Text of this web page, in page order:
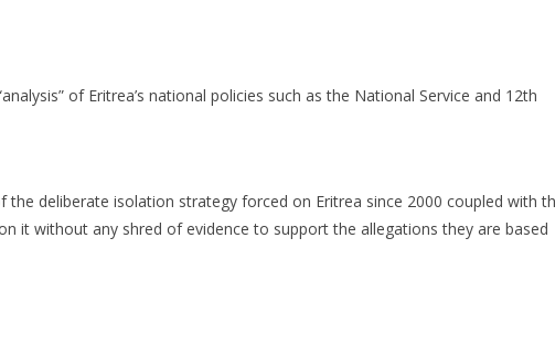
of Eritrea’s national policies such as the National Service and 12th
deliberate isolation strategy forced on Eritrea since 2000 coupled with
it without any shred of evidence to support the allegations they are based